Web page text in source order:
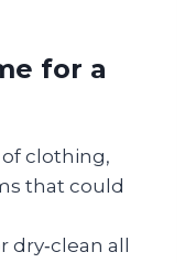
for a
clothing,
that could
dry‑clean all